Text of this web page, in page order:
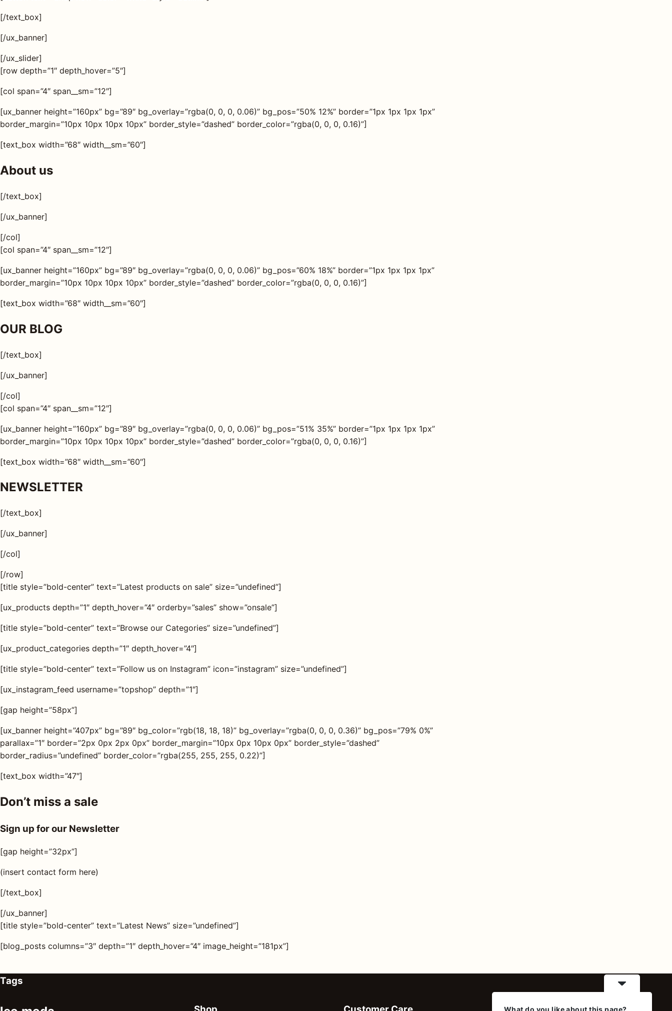
[/text_box]
[/ux_banner]
[/ux_slider]
[row depth=”1″ depth_hover=”5″]
[col span=”4″ span__sm=”12″]
[ux_banner height=”160px” bg=”89″ bg_overlay=”rgba(0, 0, 0, 0.06)” bg_pos=”50% 12%” border=”1px 1px 1px 1px”
border_margin=”10px 10px 10px 10px” border_style=”dashed” border_color=”rgba(0, 0, 0, 0.16)”]
[text_box width=”68″ width__sm=”60″]
About us
[/text_box]
[/ux_banner]
[/col]
[col span=”4″ span__sm=”12″]
[ux_banner height=”160px” bg=”89″ bg_overlay=”rgba(0, 0, 0, 0.06)” bg_pos=”60% 18%” border=”1px 1px 1px 1px”
border_margin=”10px 10px 10px 10px” border_style=”dashed” border_color=”rgba(0, 0, 0, 0.16)”]
[text_box width=”68″ width__sm=”60″]
OUR BLOG
[/text_box]
[/ux_banner]
[/col]
[col span=”4″ span__sm=”12″]
[ux_banner height=”160px” bg=”89″ bg_overlay=”rgba(0, 0, 0, 0.06)” bg_pos=”51% 35%” border=”1px 1px 1px 1px”
border_margin=”10px 10px 10px 10px” border_style=”dashed” border_color=”rgba(0, 0, 0, 0.16)”]
[text_box width=”68″ width__sm=”60″]
NEWSLETTER
[/text_box]
[/ux_banner]
[/col]
[/row]
[title style=”bold-center” text=”Latest products on sale” size=”undefined”]
[ux_products depth=”1″ depth_hover=”4″ orderby=”sales” show=”onsale”]
[title style=”bold-center” text=”Browse our Categories” size=”undefined”]
[ux_product_categories depth=”1″ depth_hover=”4″]
[title style=”bold-center” text=”Follow us on Instagram” icon=”instagram” size=”undefined”]
[ux_instagram_feed username=”topshop” depth=”1″]
[gap height=”58px”]
[ux_banner height=”407px” bg=”89″ bg_color=”rgb(18, 18, 18)” bg_overlay=”rgba(0, 0, 0, 0.36)” bg_pos=”79% 0%”
parallax=”1″ border=”2px 0px 2px 0px” border_margin=”10px 0px 10px 0px” border_style=”dashed”
border_radius=”undefined” border_color=”rgba(255, 255, 255, 0.22)”]
[text_box width=”47″]
Don’t miss a sale
Sign up for our Newsletter
[gap height=”32px”]
(insert contact form here)
[/text_box]
[/ux_banner]
[title style=”bold-center” text=”Latest News” size=”undefined”]
[blog_posts columns=”3″ depth=”1″ depth_hover=”4″ image_height=”181px”]
Tags
What do you like about this page?